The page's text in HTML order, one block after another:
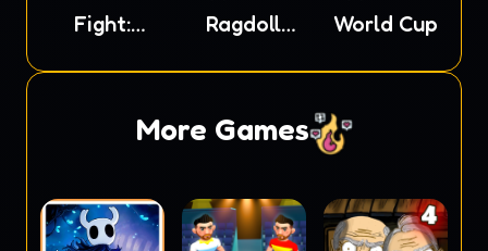
Fight:
Ragdoll
World Cup
More Games